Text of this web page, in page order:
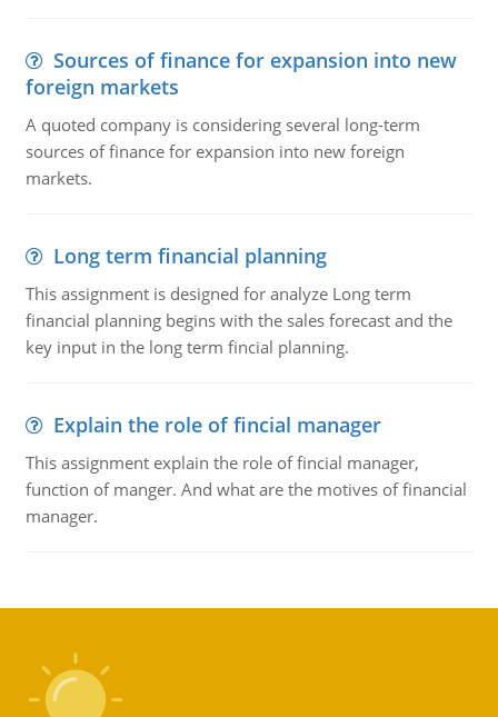
Sources of finance for expansion into new
foreign markets
A quoted company is considering several long-term
sources of finance for expansion into new foreign
markets.
Long term financial planning
This assignment is designed for analyze Long term
financial planning begins with the sales forecast and the
key input in the long term fincial planning.
Explain the role of fincial manager
This assignment explain the role of fincial manager,
function of manger. And what are the motives of financial
manager.